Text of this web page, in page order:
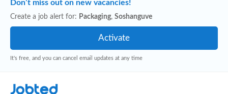
Don’t miss out on new vacancies!
Create a job alert for: Packaging, Soshanguve
It's free, and you can cancel email updates at any time
Jobted